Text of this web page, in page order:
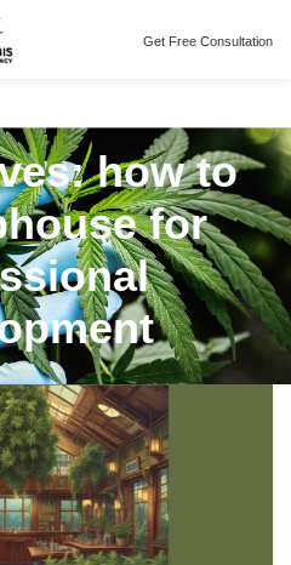
Get Free Consultation
how to
for